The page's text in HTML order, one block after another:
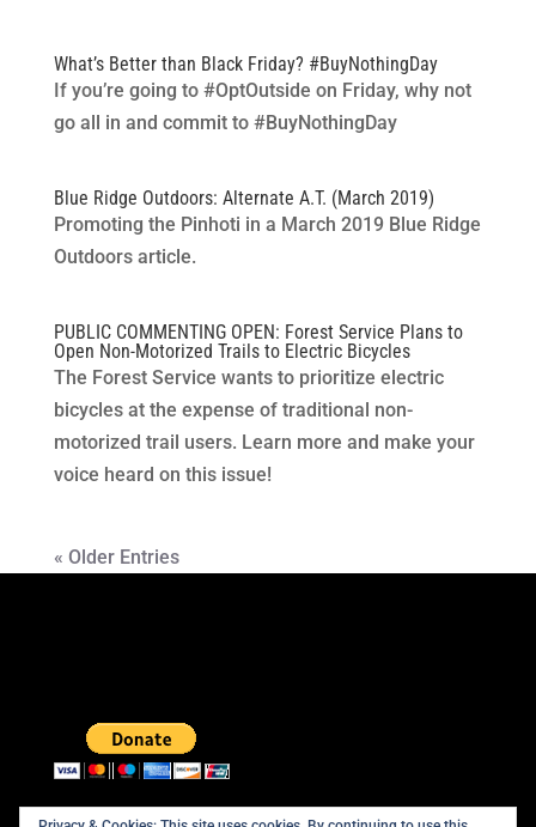
What’s Better than Black Friday? #BuyNothingDay
If you’re going to #OptOutside on Friday, why not
go all in and commit to #BuyNothingDay
Blue Ridge Outdoors: Alternate A.T. (March 2019)
Promoting the Pinhoti in a March 2019 Blue Ridge
Outdoors article.
PUBLIC COMMENTING OPEN: Forest Service Plans to
Open Non-Motorized Trails to Electric Bicycles
The Forest Service wants to prioritize electric
bicycles at the expense of traditional non-
motorized trail users. Learn more and make your
voice heard on this issue!
« Older Entries